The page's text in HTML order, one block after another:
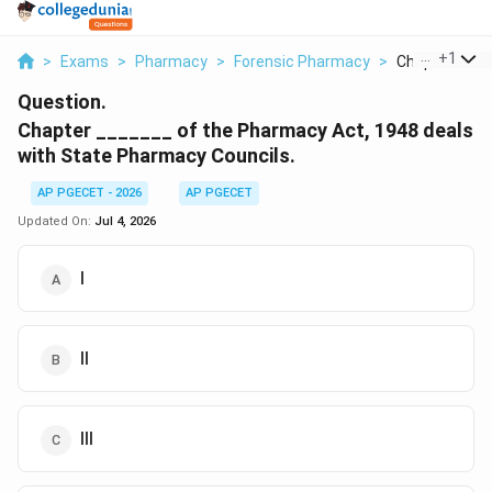
> Exams > Pharmacy > Forensic Pharmacy > Chapter Of
+1
Question.
Chapter _______ of the Pharmacy Act, 1948 deals
with State Pharmacy Councils.
AP PGECET - 2026
AP PGECET
Updated On: Jul 4, 2026
I
II
III